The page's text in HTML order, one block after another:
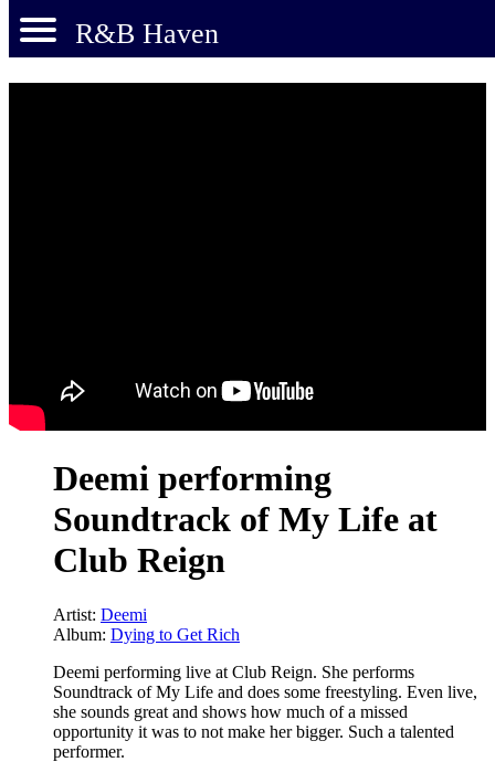
R&B Haven
Deemi performing
Soundtrack of My Life at
Club Reign
Artist: Deemi
Album: Dying to Get Rich
Deemi performing live at Club Reign. She performs
Soundtrack of My Life and does some freestyling. Even live,
she sounds great and shows how much of a missed
opportunity it was to not make her bigger. Such a talented
performer.